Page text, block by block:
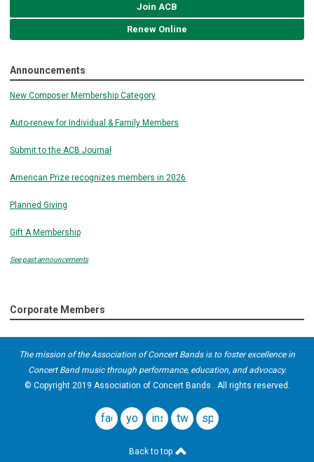
Join ACB
Renew Online
Announcements
New Composer Membership Category
Auto-renew for Individual & Family Members
Submit to the ACB Journal
American Prize recognizes members in 2026
Planned Giving
Gift A Membership
See past announcements
Corporate Members
The mission of the Association of Concert Bands is to foster excellence in
Concert Band music through performance, education, and advocacy.
© Copyright 2019 Association of Concert Bands . All rights reserved.
facebook
youtubeinstagram
twitterspotify
Back to top